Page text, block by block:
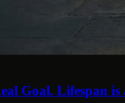
Goal. Lifespan